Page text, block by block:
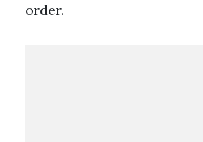
order.